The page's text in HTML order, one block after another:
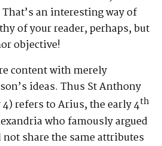
an interesting way of
of your reader, perhaps, but
objective!
content with merely
ideas. Thus St Anthony
refers to Arius, the early 4th
who famously argued
share the same attributes